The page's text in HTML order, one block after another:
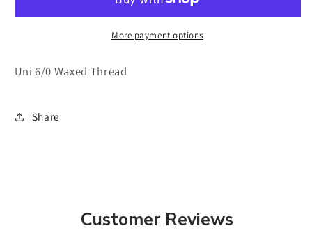
Thread
More payment options
Uni 6/0 Waxed Thread
Share
Customer Reviews